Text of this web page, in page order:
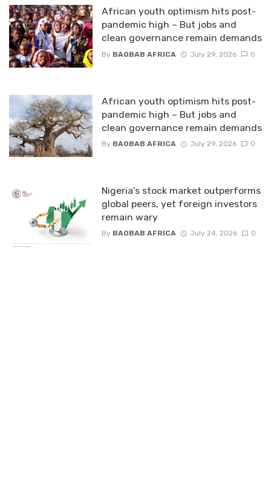
African youth optimism hits post-
pandemic high – But jobs and
clean governance remain demands
By BAOBAB AFRICA July 29, 2026 0
African youth optimism hits post-
pandemic high – But jobs and
clean governance remain demands
By BAOBAB AFRICA July 29, 2026 0
Nigeria’s stock market outperforms
global peers, yet foreign investors
remain wary
By BAOBAB AFRICA July 24, 2026 0